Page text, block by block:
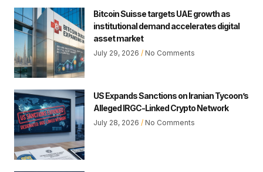
Bitcoin Suisse targets UAE growth as
institutional demand accelerates digital
asset market
July 29, 2026 No Comments
US Expands Sanctions on Iranian Tycoon’s
Alleged IRGC-Linked Crypto Network
July 28, 2026 No Comments